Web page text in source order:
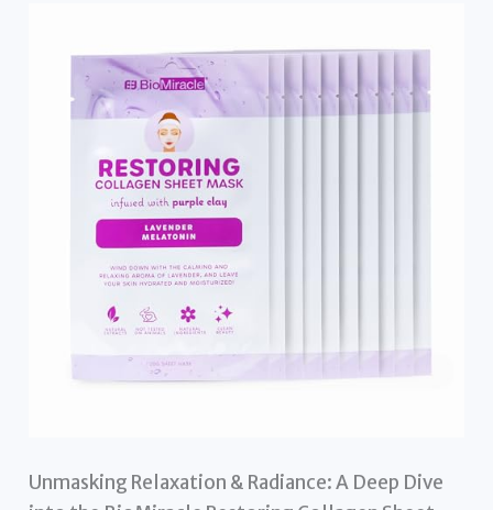
Unmasking Relaxation & Radiance: A Deep Dive